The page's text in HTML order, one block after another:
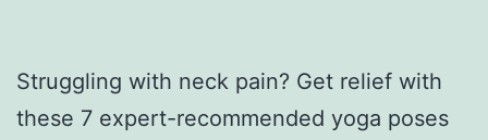
Struggling with neck pain? Get relief with
these 7 expert-recommended yoga poses